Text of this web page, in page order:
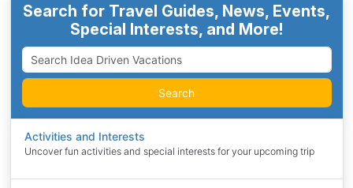
Search for Travel Guides, News, Events,
Special Interests, and More!
Search
Activities and Interests
Uncover fun activities and special interests for your upcoming trip